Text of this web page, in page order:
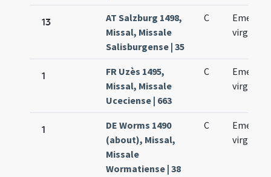
13
AT Salzburg 1498,
Missal, Missale
Salisburgense | 35
C
virginis
1
FR Uzès 1495,
Missal, Missale
Uceciense | 663
C
virginis
1
DE Worms 1490
(about), Missal,
Missale
Wormatiense | 38
C
virginis